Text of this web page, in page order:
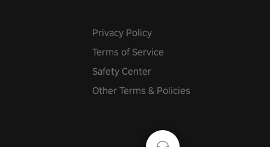
Privacy Policy
Terms of Service
Safety Center
Other Terms & Policies